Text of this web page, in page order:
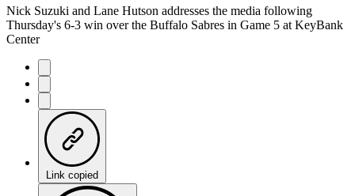
Nick Suzuki and Lane Hutson addresses the media following
Thursday's 6-3 win over the Buffalo Sabres in Game 5 at KeyBank
Center
Link copied